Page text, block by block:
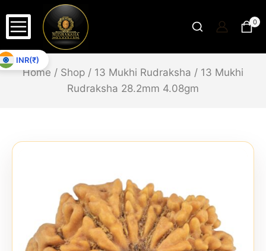
0
Home / Shop / 13 Mukhi Rudraksha / 13 Mukhi
Rudraksha 28.2mm 4.08gm
INR(₹)